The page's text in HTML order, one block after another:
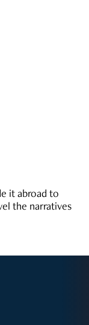
it abroad to
the narratives